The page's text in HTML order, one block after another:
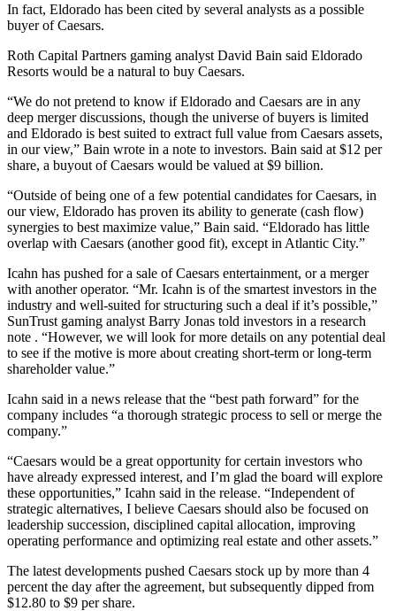
In fact, Eldorado has been cited by several analysts as a possible
buyer of Caesars.
Roth Capital Partners gaming analyst David Bain said Eldorado
Resorts would be a natural to buy Caesars.
“We do not pretend to know if Eldorado and Caesars are in any
deep merger discussions, though the universe of buyers is limited
and Eldorado is best suited to extract full value from Caesars assets,
in our view,” Bain wrote in a note to investors. Bain said at $12 per
share, a buyout of Caesars would be valued at $9 billion.
“Outside of being one of a few potential candidates for Caesars, in
our view, Eldorado has proven its ability to generate (cash flow)
synergies to best maximize value,” Bain said. “Eldorado has little
overlap with Caesars (another good fit), except in Atlantic City.”
Icahn has pushed for a sale of Caesars entertainment, or a merger
with another operator. “Mr. Icahn is of the smartest investors in the
industry and well-suited for structuring such a deal if it’s possible,”
SunTrust gaming analyst Barry Jonas told investors in a research
note . “However, we will look for more details on any potential deal
to see if the motive is more about creating short-term or long-term
shareholder value.”
Icahn said in a news release that the “best path forward” for the
company includes “a thorough strategic process to sell or merge the
company.”
“Caesars would be a great opportunity for certain investors who
have already expressed interest, and I’m glad the board will explore
these opportunities,” Icahn said in the release. “Independent of
strategic alternatives, I believe Caesars should also be focused on
leadership succession, disciplined capital allocation, improving
operating performance and optimizing real estate and other assets.”
The latest developments pushed Caesars stock up by more than 4
percent the day after the agreement, but subsequently dipped from
$12.80 to $9 per share.